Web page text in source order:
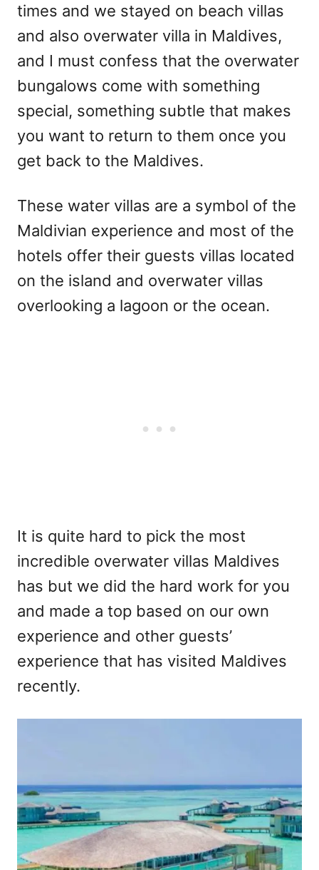
times and we stayed on beach villas
and also overwater villa in Maldives,
and I must confess that the overwater
bungalows come with something
special, something subtle that makes
you want to return to them once you
get back to the Maldives.
These water villas are a symbol of the
Maldivian experience and most of the
hotels offer their guests villas located
on the island and overwater villas
overlooking a lagoon or the ocean.
It is quite hard to pick the most
incredible overwater villas Maldives
has but we did the hard work for you
and made a top based on our own
experience and other guests’
experience that has visited Maldives
recently.